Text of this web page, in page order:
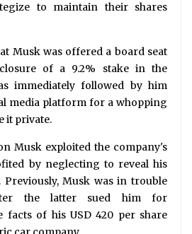
to maintain their shares
Musk was offered a board seat
of a 9.2% stake in the
immediately followed by him
media platform for a whopping
it private.
Musk exploited the company's
by neglecting to reveal his
Musk was in trouble
the latter sued him for
facts of his USD 420 per share